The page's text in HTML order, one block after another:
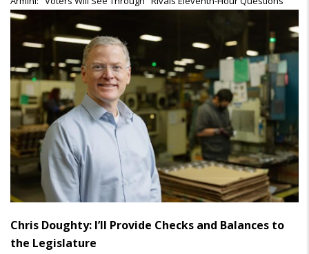
Chris Doughty: I’ll Provide Checks and Balances to
the Legislature